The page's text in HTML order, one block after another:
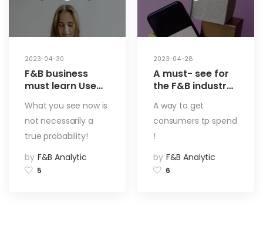
2023-04-30
F&B business
must learn Use
bias to attract
customers and
boost restaurant
A superpower
that influences
What you see now is
not necessarily a
true probability!
by F&B Analytic
5
2023-04-28
A must- see for
the F&B industry
coupons to
entice guests to
spend! Loss
way to increase
restaurant
A way to get
consumers tp spend
!
by F&B Analytic
6